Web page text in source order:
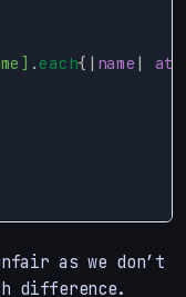
.each{ | name |
as we don’t
difference.